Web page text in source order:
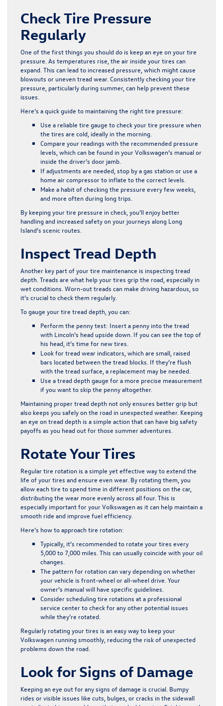
Check Tire Pressure
Regularly
One of the first things you should do is keep an eye on your tire
pressure. As temperatures rise, the air inside your tires can
expand. This can lead to increased pressure, which might cause
blowouts or uneven tread wear. Consistently checking your tire
pressure, particularly during summer, can help prevent these
issues.
Here’s a quick guide to maintaining the right tire pressure:
Use a reliable tire gauge to check your tire pressure when
the tires are cold, ideally in the morning.
Compare your readings with the recommended pressure
levels, which can be found in your Volkswagen’s manual or
inside the driver’s door jamb.
If adjustments are needed, stop by a gas station or use a
home air compressor to inflate to the correct levels.
Make a habit of checking the pressure every few weeks,
and more often during long trips.
By keeping your tire pressure in check, you’ll enjoy better
handling and increased safety on your journeys along Long
Island’s scenic routes.
Inspect Tread Depth
Another key part of your tire maintenance is inspecting tread
depth. Treads are what help your tires grip the road, especially in
wet conditions. Worn-out treads can make driving hazardous, so
it’s crucial to check them regularly.
To gauge your tire tread depth, you can:
Perform the penny test: Insert a penny into the tread
with Lincoln’s head upside down. If you can see the top of
his head, it’s time for new tires.
Look for tread wear indicators, which are small, raised
bars located between the tread blocks. If they’re flush
with the tread surface, a replacement may be needed.
Use a tread depth gauge for a more precise measurement
if you want to skip the penny altogether.
Maintaining proper tread depth not only ensures better grip but
also keeps you safely on the road in unexpected weather. Keeping
an eye on tread depth is a simple action that can have big safety
payoffs as you head out for those summer adventures.
Rotate Your Tires
Regular tire rotation is a simple yet effective way to extend the
life of your tires and ensure even wear. By rotating them, you
allow each tire to spend time in different positions on the car,
distributing the wear more evenly across all four. This is
especially important for your Volkswagen as it can help maintain a
smooth ride and improve fuel efficiency.
Here’s how to approach tire rotation:
Typically, it’s recommended to rotate your tires every
5,000 to 7,000 miles. This can usually coincide with your oil
changes.
The pattern for rotation can vary depending on whether
your vehicle is front-wheel or all-wheel drive. Your
owner’s manual will have specific guidelines.
Consider scheduling tire rotations at a professional
service center to check for any other potential issues
while they’re rotated.
Regularly rotating your tires is an easy way to keep your
Volkswagen running smoothly, reducing the risk of unexpected
problems down the road.
Look for Signs of Damage
Keeping an eye out for any signs of damage is crucial. Bumpy
rides or visible issues like cuts, bulges, or cracks in the sidewall